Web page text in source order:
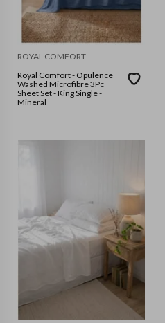
ROYAL COMFORT
Royal Comfort - Opulence
Washed Microfibre 3Pc
Sheet Set - King Single -
Mineral